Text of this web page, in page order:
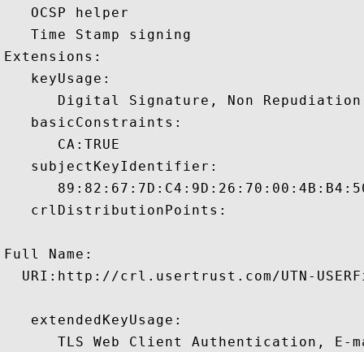
   OCSP helper
   Time Stamp signing
Extensions:
   keyUsage:
Digital Signature, Non
   basicConstraints:
      CA:TRUE
   subjectKeyIdentifier:
   crlDistributionPoints:
Full Name:
URI:http://crl.usertrust.com/UTN-
   extendedKeyUsage: